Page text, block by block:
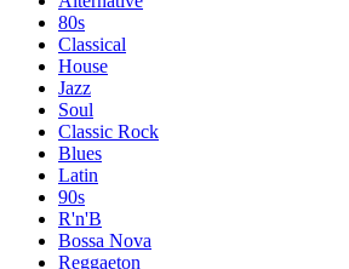
80s
Classical
House
Jazz
Soul
Classic Rock
Blues
Latin
90s
R'n'B
Bossa Nova
Reggaeton